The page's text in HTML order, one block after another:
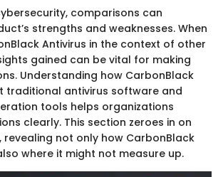
comparisons can
strengths and weaknesses. When
Antivirus in the context of other
gained can be vital for making
Understanding how CarbonBlack
traditional antivirus software and
tools helps organizations
clearly. This section zeroes in on
not only how CarbonBlack
where it might not measure up.